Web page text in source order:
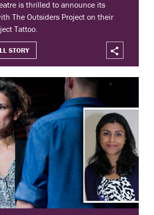
is thrilled to announce its
The Outsiders Project on their
Tattoo.
STORY